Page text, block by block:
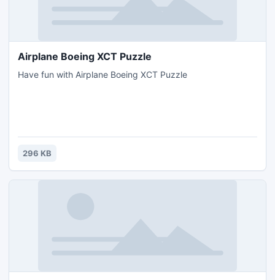
Airplane Boeing XCT Puzzle
Have fun with Airplane Boeing XCT Puzzle
296 KB